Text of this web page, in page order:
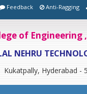
Feedback Anti-Ragging
of Engineering
NEHRU
Kukatpally, Hyderabad -